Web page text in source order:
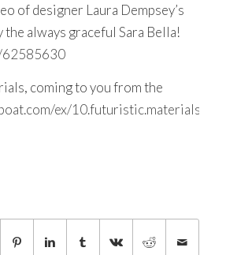
of designer Laura Dempsey’s
the always graceful Sara Bella!
62585630
coming to you from the
ex/10.futuristic.materials